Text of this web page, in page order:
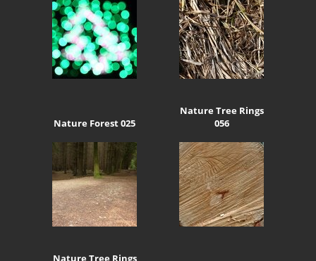
Nature Forest 025
Nature Tree Rings
056
Nature Tree Rings